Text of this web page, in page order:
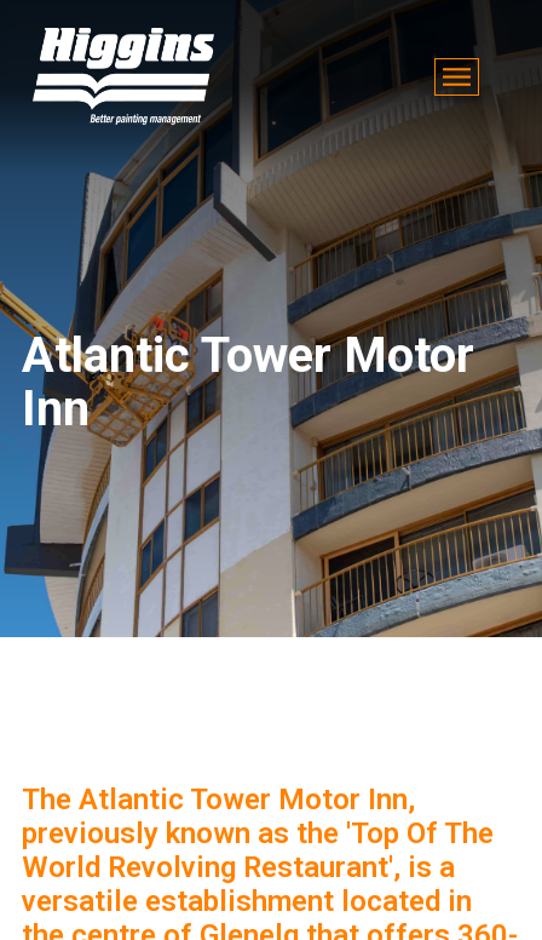
Atlantic Tower Motor
Inn
The Atlantic Tower Motor Inn,
previously known as the 'Top Of The
World Revolving Restaurant', is a
versatile establishment located in